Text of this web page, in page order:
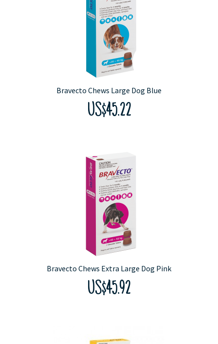
Bravecto Chews Large Dog Blue
US$45.22
Bravecto Chews Extra Large Dog Pink
US$45.92